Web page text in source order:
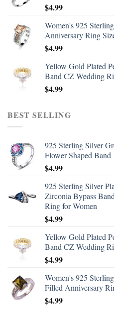
$4.99
Women's 925
Anniversary Ring
$4.99
Yellow Gold Plated
Band CZ Wedding
$4.99
BEST SELLING
925 Sterling Silver
Flower Shaped Band
$4.99
925 Sterling Silver
Zirconia Bypass
Ring for Women
$4.99
Yellow Gold Plated
Band CZ Wedding
$4.99
Women's 925
Filled Anniversary
$4.99